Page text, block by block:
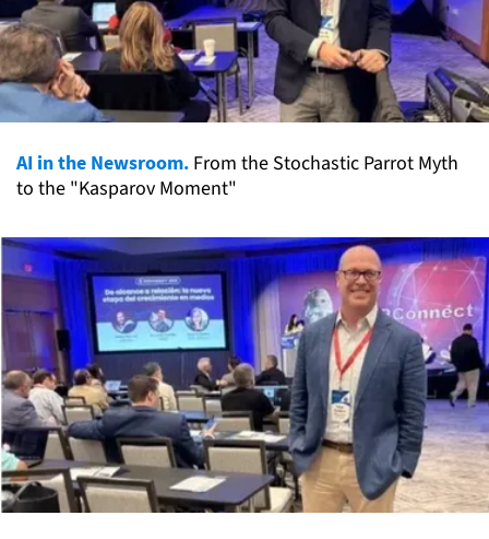
AI in the Newsroom. From the Stochastic Parrot Myth
to the "Kasparov Moment"